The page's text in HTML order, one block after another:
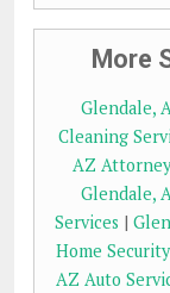
More
Glendale,
Cleaning
AZ Attorney
Glendale,
Services |
Home
AZ Auto